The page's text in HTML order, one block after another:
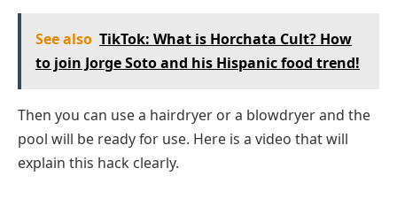
See also TikTok: What is Horchata Cult? How
to join Jorge Soto and his Hispanic food trend!
Then you can use a hairdryer or a blowdryer and the
pool will be ready for use. Here is a video that will
explain this hack clearly.